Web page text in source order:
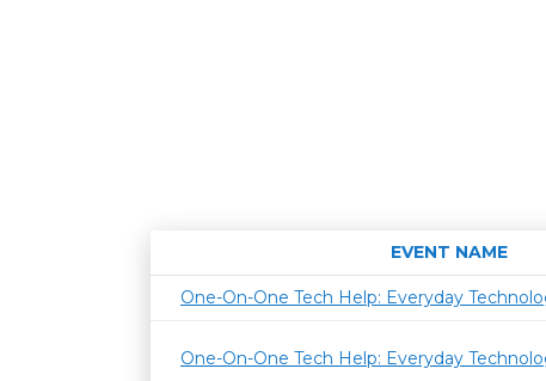
EVENT NAME
One-On-One Tech Help: Everyday
One-On-One Tech Help: Everyday